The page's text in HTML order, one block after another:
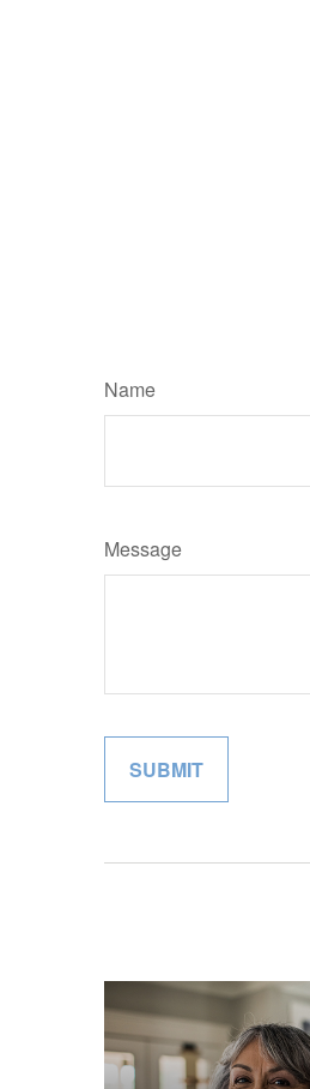
Name
Message